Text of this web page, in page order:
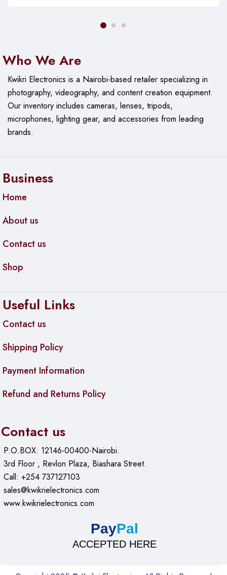
Who We Are
Kwikri Electronics is a Nairobi-based retailer specializing in
photography, videography, and content creation equipment.
Ourinventory includes cameras, lenses, tripods,
microphones, lighting gear, and accessories from leading
brands.
Business
Home
About us
Contact us
Shop
Useful Links
Contact us
Shipping Policy
Payment Information
Refund and Returns Policy
Contact us
P.O.BOX: 12146-00400-Nairobi.
3rd Floor , Revlon Plaza, Biashara Street.
Call: +254 737127103
sales@kwikrielectronics.com
www.kwikrielectronics.com
PayPal
ACCEPTED HERE